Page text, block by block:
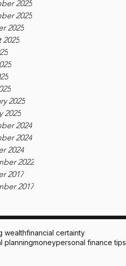
2025
2025
2025
2025
2025
2024
2024
2024
2022
2017
2017
wealthfinancial certainty
planningmoneypersonal finance tips